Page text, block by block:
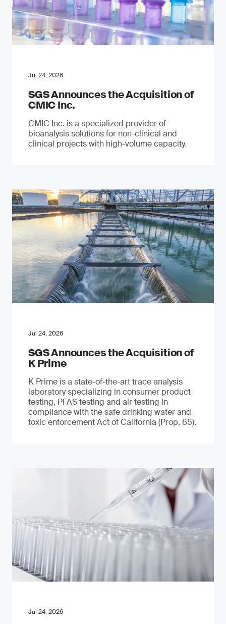
Jul 24, 2026
SGS Announces the Acquisition of
CMIC Inc.
CMIC Inc. is a specialized provider of
bioanalysis solutions for non-clinical and
clinical projects with high-volume capacity.
Jul 24, 2026
SGS Announces the Acquisition of
K Prime
K Prime is a state-of-the-art trace analysis
laboratory specializing in consumer product
testing, PFAS testing and air testing in
compliance with the safe drinking water and
toxic enforcement Act of California (Prop. 65).
Jul 24, 2026